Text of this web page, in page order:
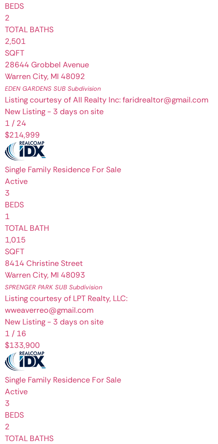
BEDS
2
TOTAL BATHS
2,501
SQFT
28644 Grobbel Avenue
Warren City, MI 48092
EDEN GARDENS SUB Subdivision
Listing courtesy of All Realty Inc: faridrealtor@gmail.com
New Listing - 3 days on site
1 / 24
$214,999
Single Family Residence For Sale
Active
3
BEDS
1
TOTAL BATH
1,015
SQFT
8414 Christine Street
Warren City, MI 48093
SPRENGER PARK SUB Subdivision
Listing courtesy of LPT Realty, LLC:
wweaverreo@gmail.com
New Listing - 3 days on site
1 / 16
$133,900
Single Family Residence For Sale
Active
3
BEDS
2
TOTAL BATHS